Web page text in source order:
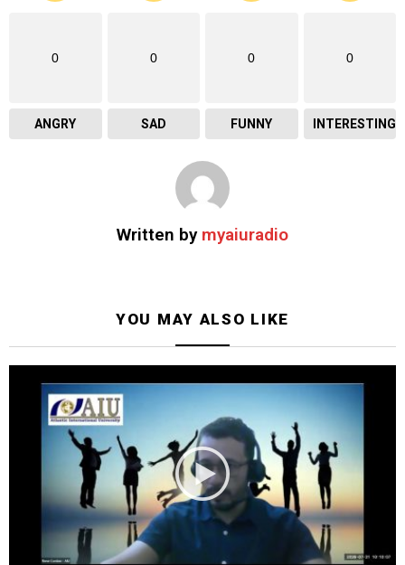
0
ANGRY
0
SAD
0
FUNNY
0
INTERESTING
Written by myaiuradio
YOU MAY ALSO LIKE